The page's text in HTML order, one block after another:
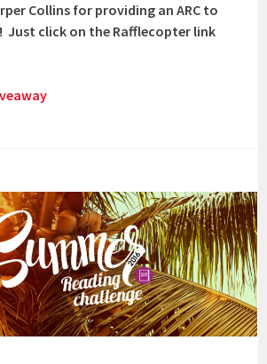
Collins for providing an ARC to
Just click on the Rafflecopter link